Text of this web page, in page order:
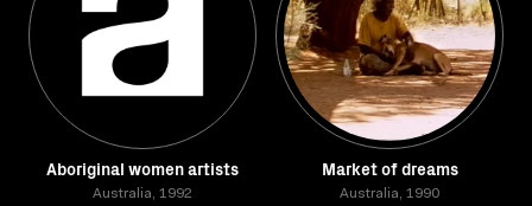
Aboriginal women artists
Australia, 1992
Market of dreams
Australia, 1990